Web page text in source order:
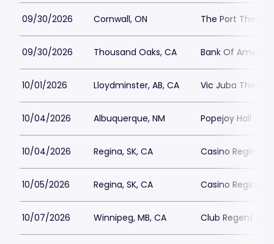
09/30/2026 Cornwall, ON The Port Theatre
09/30/2026 Thousand Oaks, CA Bank Of
10/01/2026 Lloydminster, AB, CA Vic Juba Theatre
10/04/2026 Albuquerque, NM Popejoy Hall
10/04/2026 Regina, SK, CA Casino Regina
10/05/2026 Regina, SK, CA Casino Regina
10/07/2026 Winnipeg, MB, CA Club Regent